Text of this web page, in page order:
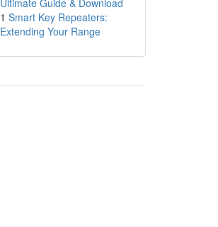
Ultimate Guide & Download
1 Smart Key Repeaters:
Extending Your Range